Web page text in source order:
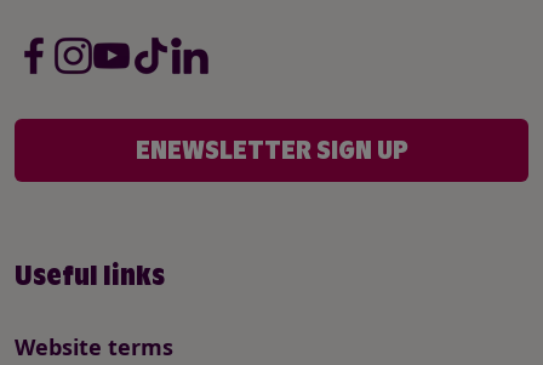
Useful links
Website terms
ENEWSLETTER SIGN UP